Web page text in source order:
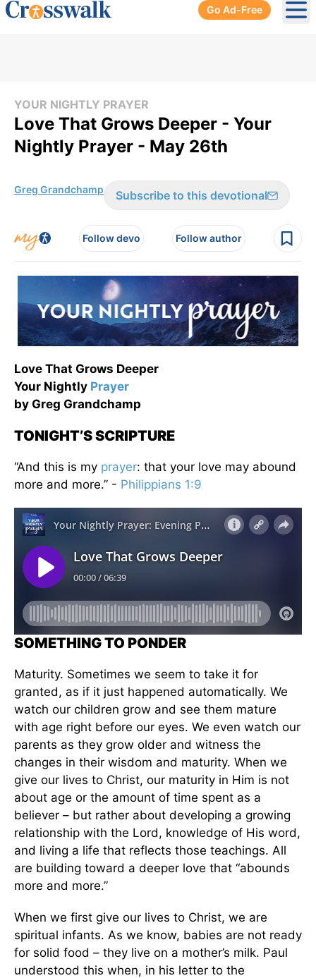
Go Ad-Free
YOUR NIGHTLY PRAYER
Love That Grows Deeper - Your
Nightly Prayer - May 26th
Greg Grandchamp Subscribe to this devotional
Follow devo Follow author
Love That Grows Deeper
Your Nightly Prayer
by Greg Grandchamp
TONIGHT’S SCRIPTURE
“And this is my prayer: that your love may abound
more and more.” - Philippians 1:9
SOMETHING TO PONDER
Maturity. Sometimes we seem to take it for
granted, as if it just happened automatically. We
watch our children grow and see them mature
with age right before our eyes. We even watch our
parents as they grow older and witness the
changes in their wisdom and maturity. When we
give our lives to Christ, our maturity in Him is not
about age or the amount of time spent as a
believer – but rather about developing a growing
relationship with the Lord, knowledge of His word,
and living a life that reflects those teachings. All
are building toward a deeper love that “abounds
more and more.”
When we first give our lives to Christ, we are
spiritual infants. As we know, babies are not ready
for solid food – they live on a mother’s milk. Paul
understood this when, in his letter to the